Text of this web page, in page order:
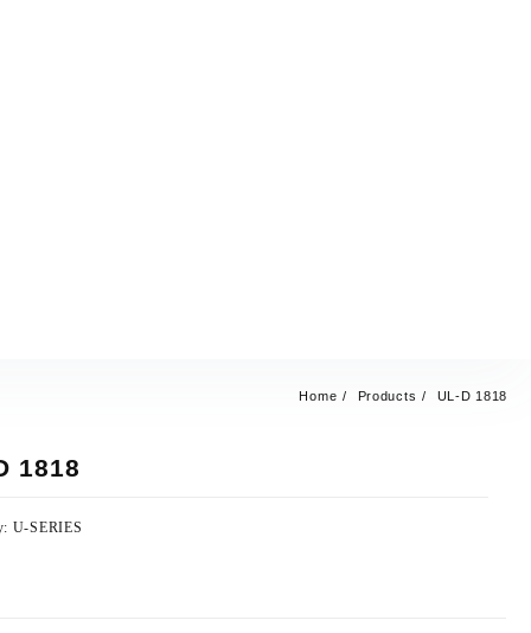
Home Products UL-D 1818
1818
U-SERIES